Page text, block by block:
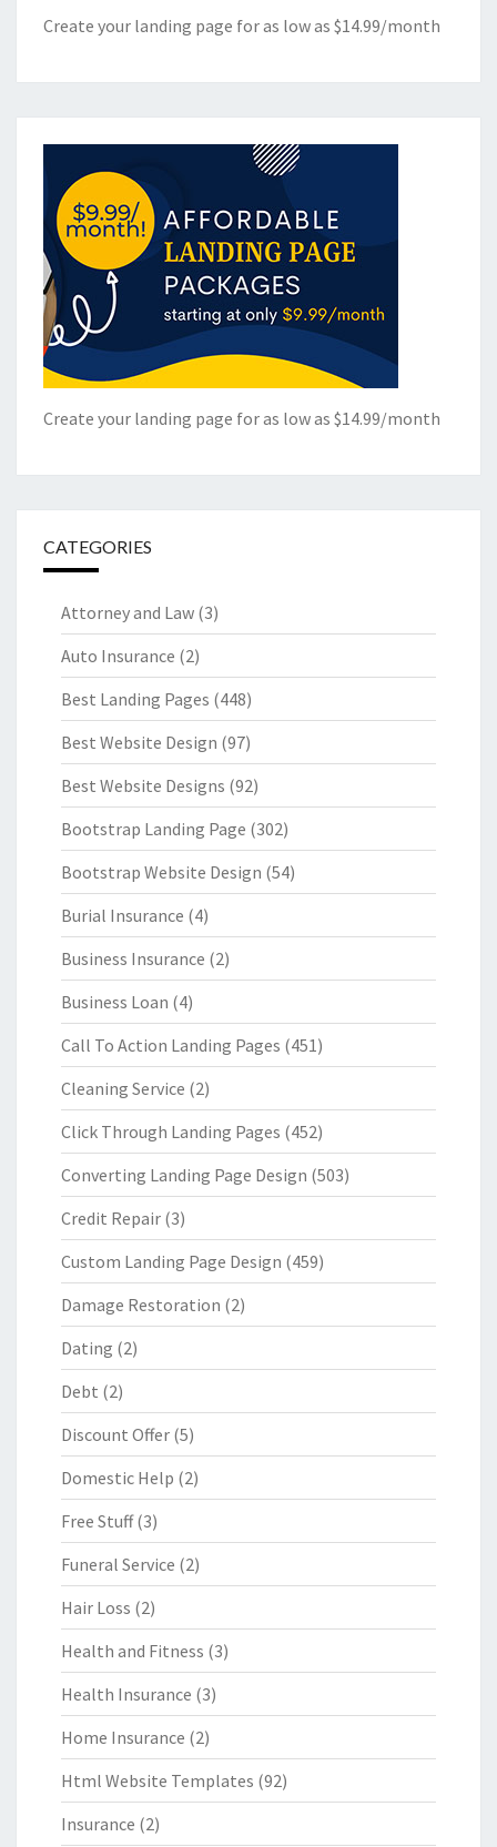
Create your landing page for as low as $14.99/month
Create your landing page for as low as $14.99/month
CATEGORIES
Attorney and Law (3)
Auto Insurance (2)
Best Landing Pages (448)
Best Website Design (97)
Best Website Designs (92)
Bootstrap Landing Page (302)
Bootstrap Website Design (54)
Burial Insurance (4)
Business Insurance (2)
Business Loan (4)
Call To Action Landing Pages (451)
Cleaning Service (2)
Click Through Landing Pages (452)
Converting Landing Page Design (503)
Credit Repair (3)
Custom Landing Page Design (459)
Damage Restoration (2)
Dating (2)
Debt (2)
Discount Offer (5)
Domestic Help (2)
Free Stuff(3)
Funeral Service (2)
Hair Loss (2)
Health and Fitness (3)
Health Insurance (3)
Home Insurance (2)
Html Website Templates (92)
Insurance (2)